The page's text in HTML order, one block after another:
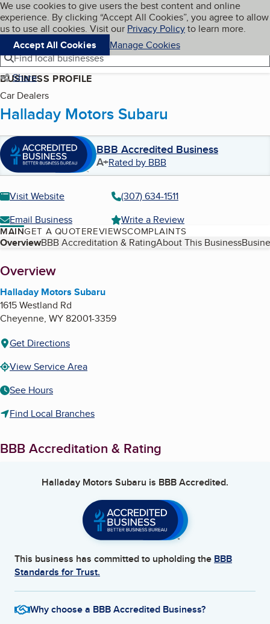
Skip to main content
Cookies on BBB.org
We use cookies to give users the best content and online
experience. By clicking “Accept All Cookies”, you agree to allow
us to use all cookies. Visit our Privacy Policyto learn more.
Accept All Cookies
Manage Cookies
Navigation menu
Menu My BBB
Find local businesses
Share
BUSINESS PROFILE
Car Dealers
Halladay Motors Subaru
BBB Accredited Business
A+Rated by BBB
Visit Website
(307) 634-1511
Email Business
Write a Review
MAINGET A QUOTEREVIEWSCOMPLAINTS
Table of Contents
OverviewBBB Accreditation & RatingAbout This Business
About
Overview
Halladay Motors Subaru
1615 Westland Rd
Cheyenne, WY82001-3359
Get Directions
View Service Area
See Hours
Find Local Branches
BBB Accreditation & Rating
Halladay Motors Subaru is BBB Accredited.
This business has committed to upholding the BBB
Standards for Trust.
Why choose a BBB Accredited Business?